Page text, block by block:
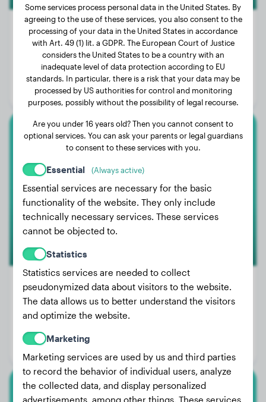
Weight:
7 lbs
Age:
1 years, 2 months
Gender:
Female Dog
Australian Shepherd
Bailey
Weight:
Age:
Gender:
Beagle
Some services process personal data in the United States. By
agreeing to the use of these services, you also consent to the
processing of your data in the United States in accordance
with Art. 49 (1) lit. a GDPR. The European Court of Justice
considers the United States to be a country with an
inadequate level of data protection according to EU
standards. In particular, there is a risk that your data may be
processed by US authorities for control and monitoring
purposes, possibly without the possibility of legal recourse.
Are you under 16 years old? Then you cannot consent to
optional services. You can ask your parents or legal guardians
to consent to these services with you.
Essential (Always active)
Essential services are necessary for the basic
functionality of the website. They only include
technically necessary services. These services
cannot be objected to.
Statistics
Statistics services are needed to collect
pseudonymized data about visitors to the website.
The data allows us to better understand the visitors
and optimize the website.
Marketing
Marketing services are used by us and third parties
to record the behavior of individual users, analyze
the collected data, and display personalized
advertisements, among other things. These services